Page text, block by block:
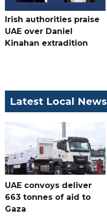
Irish authorities praise
UAE over Daniel
Kinahan extradition
Latest Local News
UAE convoys deliver
663 tonnes of aid to
Gaza